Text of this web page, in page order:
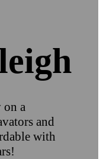
on a
and
with